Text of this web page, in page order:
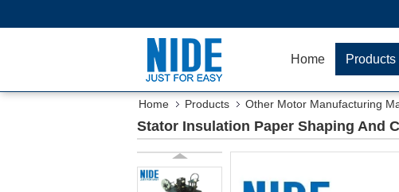
Home Products
Home Products Other Motor Manufacturing
Stator Insulation Paper Shaping And